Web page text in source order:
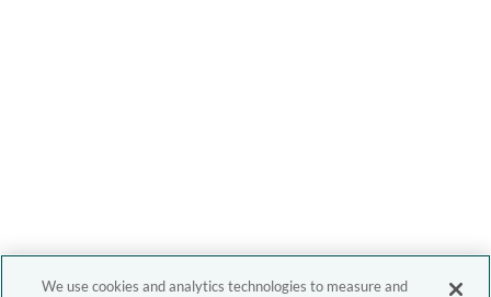
We use cookies and analytics technologies to measure and